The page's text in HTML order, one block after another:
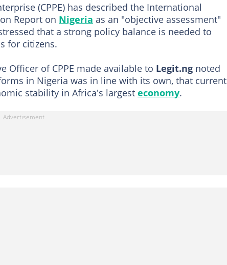
(CPPE) has described the International
Report on Nigeria as an "objective assessment"
that a strong policy balance is needed to
for citizens.
Officer of CPPE made available to Legit.ng noted
in Nigeria was in line with its own, that current
stability in Africa's largest economy.